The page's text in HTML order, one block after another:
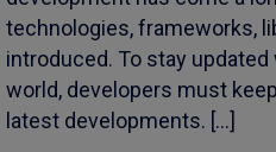
technologies, frameworks,
introduced. To stay
world, developers must
latest developments. […]